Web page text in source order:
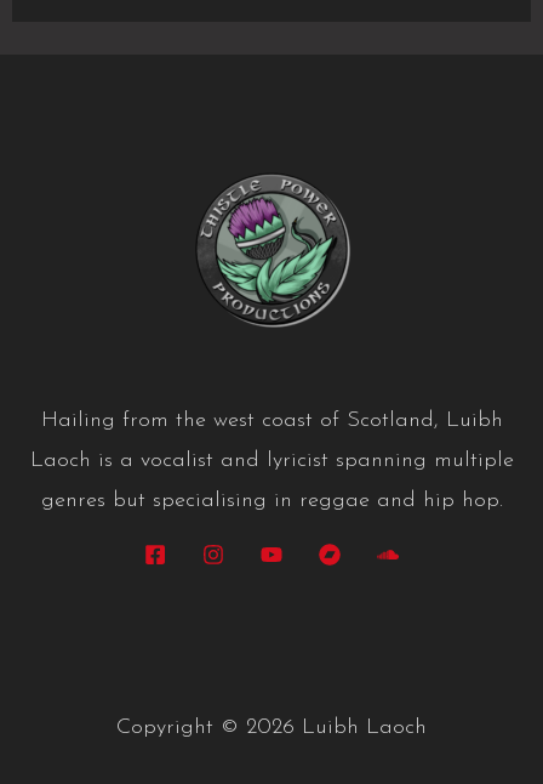
Hailing from the west coast of Scotland, Luibh
Laoch is a vocalist and lyricist spanning multiple
genres but specialising in reggae and hip hop.
Copyright © 2026 Luibh Laoch